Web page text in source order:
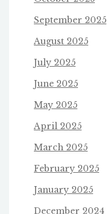
September 2025
August 2025
July 2025
June 2025
May 2025
April 2025
March 2025
February 2025
January 2025
December 2024